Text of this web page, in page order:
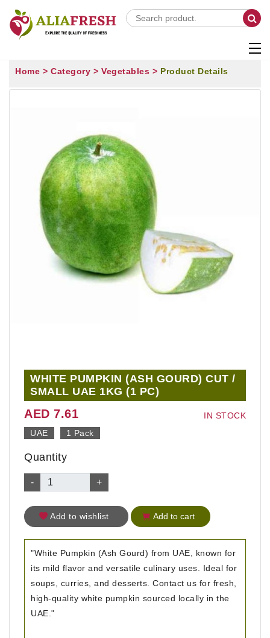
Home > Category > Vegetables > Product Details
WHITE PUMPKIN (ASH GOURD) CUT /
SMALL UAE 1KG (1 PC)
IN STOCK
AED 7.61
UAE 1 Pack
Quantity
- +
Add to wishlist Add to cart
"White Pumpkin (Ash Gourd) from UAE, known for
its mild flavor and versatile culinary uses. Ideal for
soups, curries, and desserts. Contact us for fresh,
high-quality white pumpkin sourced locally in the
UAE."